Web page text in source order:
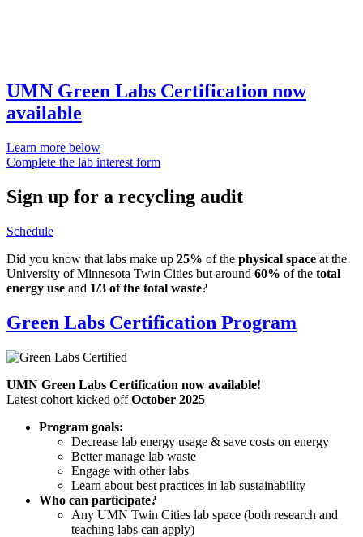
UMN Green Labs Certification now
available
Learn more below
Complete the lab interest form
Sign up for a recycling audit
Schedule
Did you know that labs make up 25% of the physical space at the
University of Minnesota Twin Cities but around 60% of the total
energy use and 1/3 of the total waste?
Green Labs Certification Program
UMN Green Labs Certification now available!
Latest cohort kicked offOctober 2025
Program goals:
Decrease lab energy usage & save costs on energy
Better manage lab waste
Engage with other labs
Learn about best practices in lab sustainability
Who can participate?
Any UMN Twin Cities lab space (both research and
teaching labs can apply)